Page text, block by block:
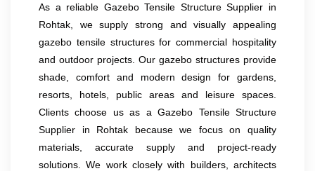
As a reliable Gazebo Tensile Structure Supplier in
Rohtak, we supply strong and visually appealing
gazebo tensile structures for commercial hospitality
and outdoor projects. Our gazebo structures provide
shade, comfort and modern design for gardens,
resorts, hotels, public areas and leisure spaces.
Clients choose us as a Gazebo Tensile Structure
Supplier in Rohtak because we focus on quality
materials, accurate supply and project-ready
solutions. We work closely with builders, architects